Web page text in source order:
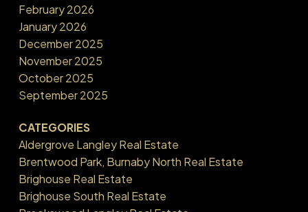
February 2026
January 2026
December 2025
November 2025
October 2025
September 2025
CATEGORIES
Aldergrove Langley Real Estate
Brentwood Park, Burnaby North Real Estate
Brighouse Real Estate
Brighouse South Real Estate